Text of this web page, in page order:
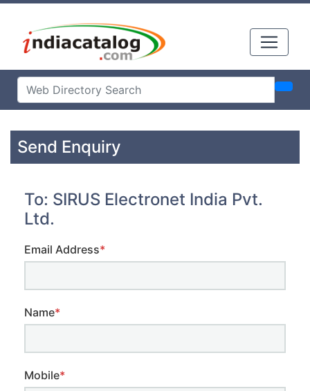
Send Enquiry
To: SIRUS Electronet India Pvt.
Ltd.
Email Address*
Name*
Mobile*